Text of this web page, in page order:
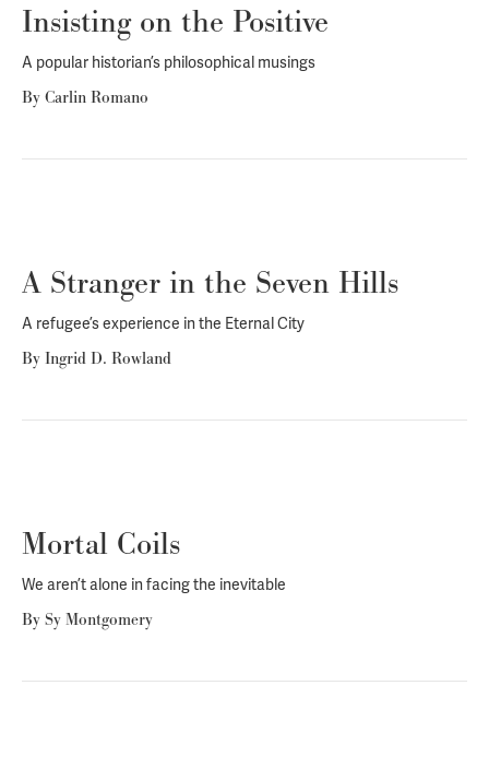
Insisting on the Positive
A popular historian’s philosophical musings
By Carlin Romano
A Stranger in the Seven Hills
A refugee’s experience in the Eternal City
By Ingrid D. Rowland
Mortal Coils
We aren’t alone in facing the inevitable
By Sy Montgomery